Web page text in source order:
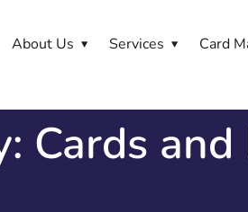
About Us Services Card
Cards